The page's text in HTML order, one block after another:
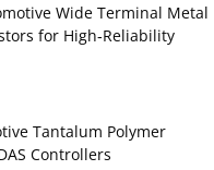
Wide Terminal Metal
for High‑Reliability
Tantalum Polymer
Controllers